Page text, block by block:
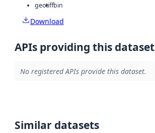
geotiffbin
Download
APIs providing this dataset
No registered APIs provide this dataset.
Similar datasets